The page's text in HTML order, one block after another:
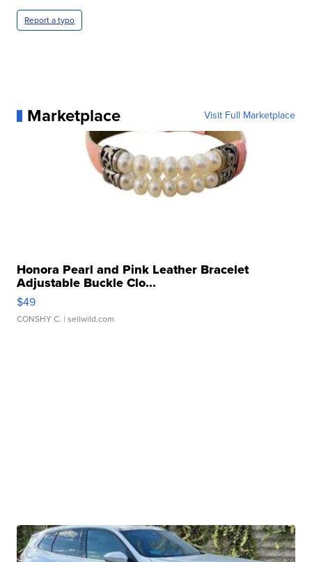
Report a typo
Marketplace Visit Full Marketplace
Honora Pearl and Pink Leather Bracelet
Adjustable Buckle Clo...
$49
CONSHY C. | sellwild.com